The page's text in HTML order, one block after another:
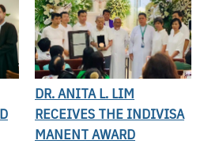
DR. ANITA L. LIM
RECEIVES THE INDIVISA
MANENT AWARD